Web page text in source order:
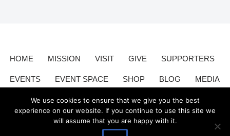
HOME MISSION VISIT GIVE SUPPORTERS
EVENTS EVENT SPACE SHOP BLOG MEDIA
CONTACT DONATE
We use cookies to ensure that we give you the best
experience on our website. If you continue to use this site we
will assume that you are happy with it.